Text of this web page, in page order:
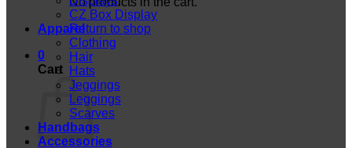
Return to shop
0
Cart
CZ Box Display
Apparel
Clothing
Hair
Hats
Jeggings
Leggings
Scarves
Handbags
Accessories